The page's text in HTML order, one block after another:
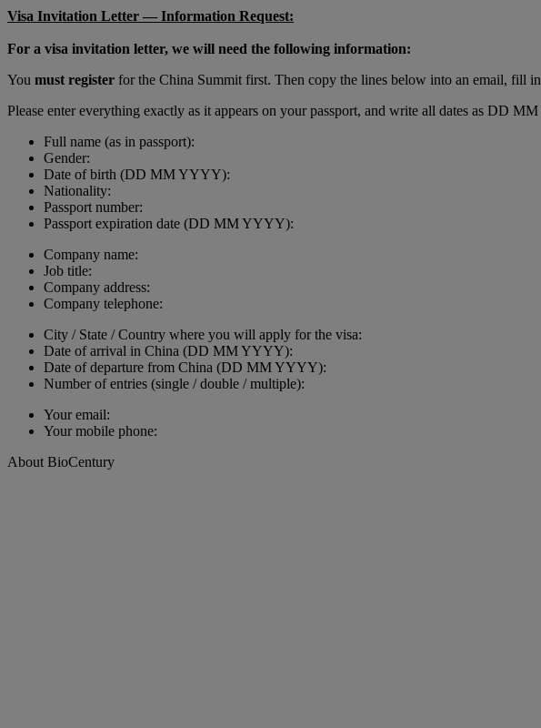
Visa Invitation Letter — Information Request:
For a visa invitation letter, we will need the following information:
You must register for the China Summit first. Then copy the lines below into an email, fill
Please enter everything exactly as it appears on your passport, and write all dates as DD
Full name (as in passport):
Gender:
Date of birth (DD MM YYYY):
Nationality:
Passport number:
Passport expiration date (DD MM YYYY):
Company name:
Job title:
Company address:
Company telephone:
City / State / Country where you will apply for the visa:
Date of arrival in China (DD MM YYYY):
Date of departure from China (DD MM YYYY):
Number of entries (single / double / multiple):
Your email:
Your mobile phone:
About BioCentury